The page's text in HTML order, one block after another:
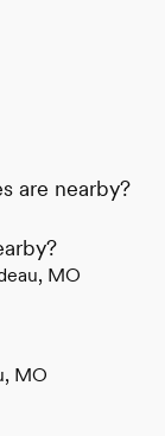
are nearby?
MO
MO